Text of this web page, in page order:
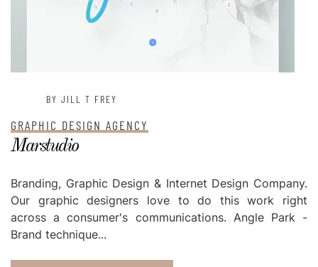
BY JILL T FREY
GRAPHIC DESIGN AGENCY
Marstudio
Branding, Graphic Design & Internet Design Company.
Our graphic designers love to do this work right
across a consumer's communications. Angle Park -
Brand technique...